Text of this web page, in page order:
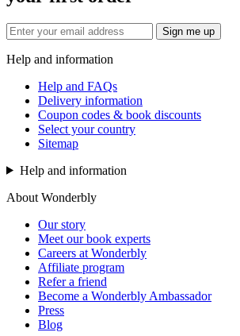
Sign me up
Help and information
Help and FAQs
Delivery information
Coupon codes & book discounts
Select your country
Sitemap
Help and information
About Wonderbly
Our story
Meet our book experts
Careers at Wonderbly
Affiliate program
Refer a friend
Become a Wonderbly Ambassador
Press
Blog